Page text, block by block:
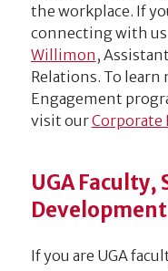
the workplace. If
connecting with
Willimon ,
Relations. To
Engagement
visit ourCorporate
UGA Faculty,
If you are UGA